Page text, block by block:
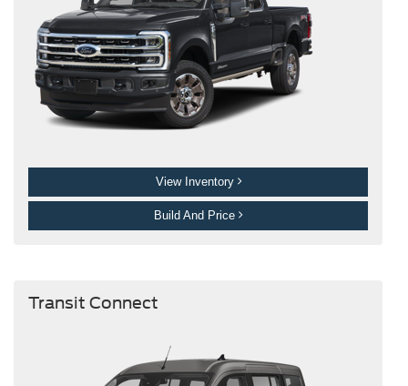
View Inventory
Build And Price
Transit Connect